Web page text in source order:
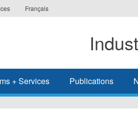
Français
+ Services Publications